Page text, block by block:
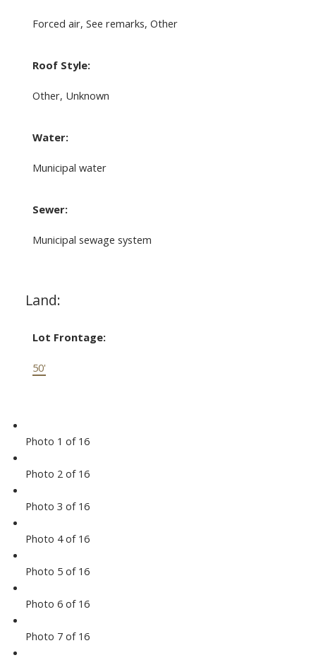
Forced air, See remarks, Other
Roof Style:
Other, Unknown
Water:
Municipal water
Sewer:
Municipal sewage system
Land:
Lot Frontage:
50'
Photo 1 of 16
Photo 2 of 16
Photo 3 of 16
Photo 4 of 16
Photo 5 of 16
Photo 6 of 16
Photo 7 of 16